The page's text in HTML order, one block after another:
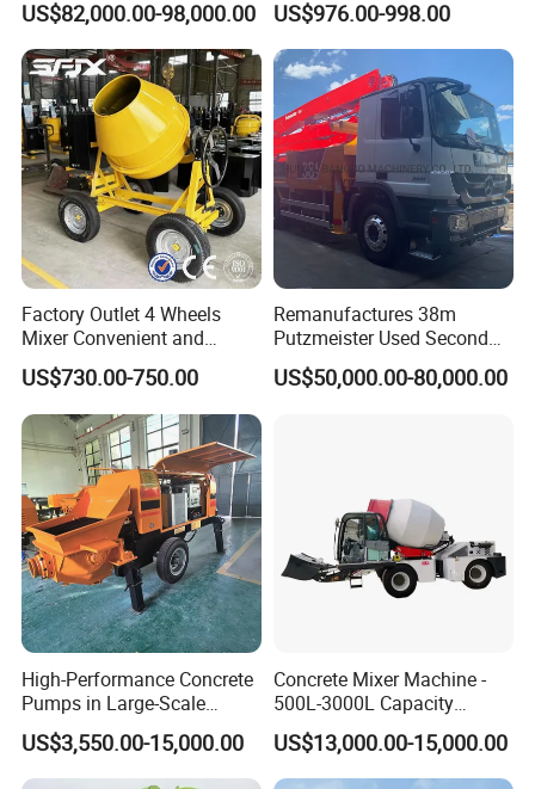
Hydraulic Rz Boom
US$82,000.00-98,000.00
Trowel Parts Blade
US$976.00-998.00
Factory Outlet 4 Wheels
Mixer Convenient and
Labor-Saving Mobile Diesel
Portable Mini Concrete
Mixer
US$730.00-750.00
Remanufactures 38m
Putzmeister Used Second
Hand Beton Pumping
Veichel Concrete Boom
US$50,000.00-80,000.00
High-Performance Concrete
Pumps in Large-Scale
Construction Projects
US$3,550.00-15,000.00
Concrete Mixer Machine -
500L-3000L Capacity
Diesel/Electric Cement
Mixer with Reversible Drum,
for Construction Site
US$13,000.00-15,000.00